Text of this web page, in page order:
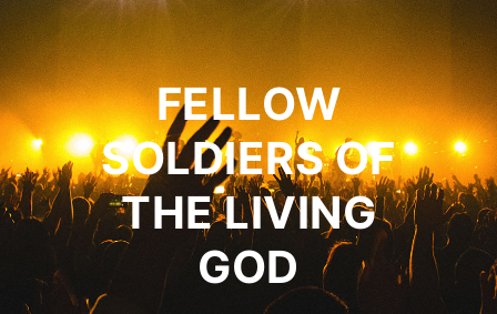
FELLOW
SOLDIERS OF
THE LIVING
GOD